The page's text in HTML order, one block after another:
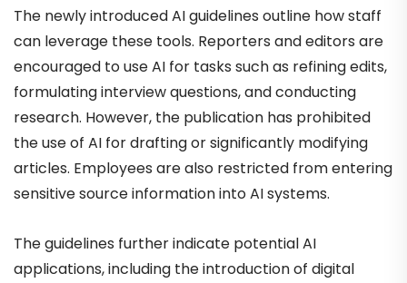
The newly introduced AI guidelines outline how staff
can leverage these tools. Reporters and editors are
encouraged to use AI for tasks such as refining edits,
formulating interview questions, and conducting
research. However, the publication has prohibited
the use of AI for drafting or significantly modifying
articles. Employees are also restricted from entering
sensitive source information into AI systems.
The guidelines further indicate potential AI
applications, including the introduction of digital